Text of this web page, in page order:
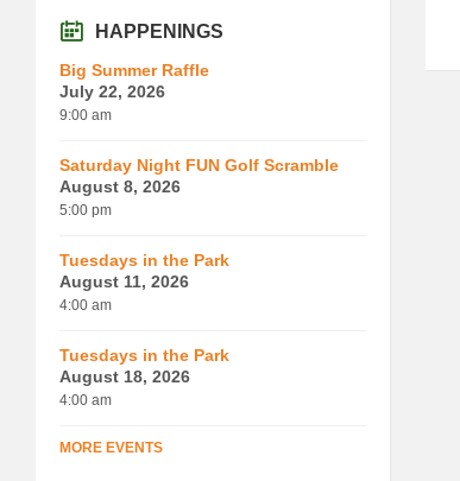
HAPPENINGS
Big Summer Raffle
July 22, 2026
9:00 am
Saturday Night FUN Golf Scramble
August 8, 2026
5:00 pm
Tuesdays in the Park
August 11, 2026
4:00 am
Tuesdays in the Park
August 18, 2026
4:00 am
MORE EVENTS